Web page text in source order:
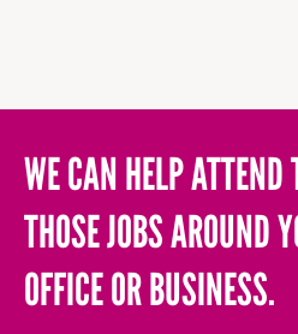
WE CAN HELP ATTEND
THOSE JOBS AROUND
OFFICE OR BUSINESS.